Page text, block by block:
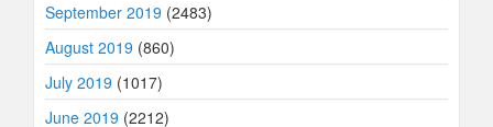
September 2019 (2483)
August 2019 (860)
July 2019 (1017)
June 2019 (2212)